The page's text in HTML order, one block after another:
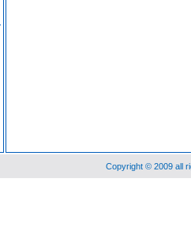
Copyright © 2009 all